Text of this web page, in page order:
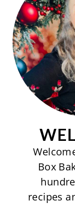
Box
recipes